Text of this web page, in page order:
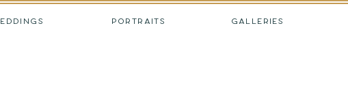
PORTRAITS GALLERIES